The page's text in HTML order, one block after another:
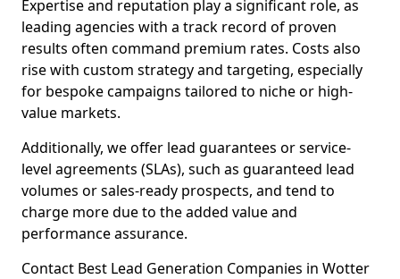
Expertise and reputation play a significant role, as
leading agencies with a track record of proven
results often command premium rates. Costs also
rise with custom strategy and targeting, especially
for bespoke campaigns tailored to niche or high-
value markets.
Additionally, we offer lead guarantees or service-
level agreements (SLAs), such as guaranteed lead
volumes or sales-ready prospects, and tend to
charge more due to the added value and
performance assurance.
Contact Best Lead Generation Companies in Wotter